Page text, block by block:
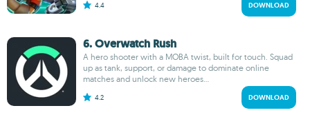
4.4 DOWNLOAD
6. Overwatch Rush
A hero shooter with a MOBA twist, built for touch. Squad
up as tank, support, or damage to dominate online
matches and unlock new heroes...
4.2 DOWNLOAD